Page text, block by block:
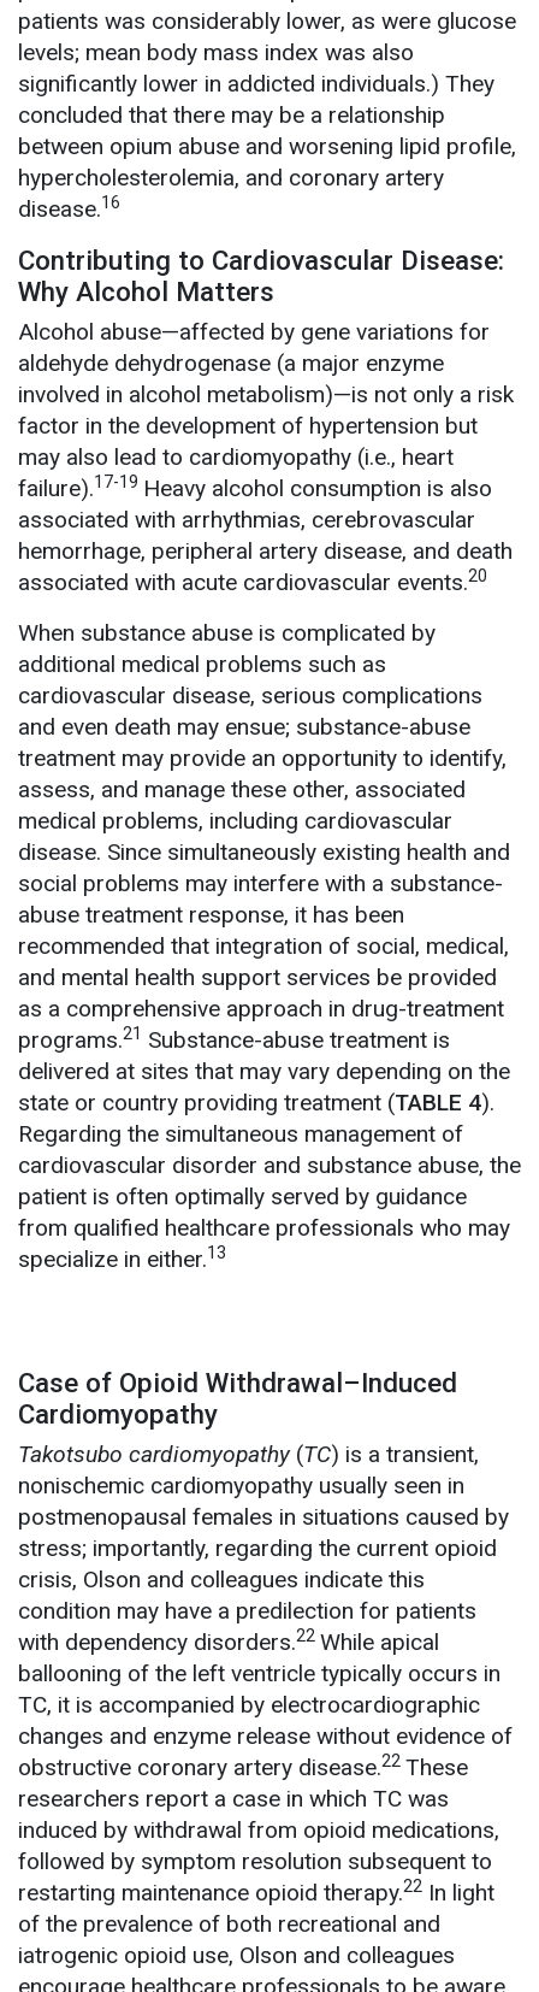
patients was considerably lower, as were glucose
levels; mean body mass index was also
significantly lower in addicted individuals.) They
concluded that there may be a relationship
between opium abuse and worsening lipid profile,
hypercholesterolemia, and coronary artery
disease.16
Contributing to Cardiovascular Disease:
Why Alcohol Matters
Alcohol abuse—affected by gene variations for
aldehyde dehydrogenase (a major enzyme
involved in alcohol metabolism)—is not only a risk
factor in the development of hypertension but
may also lead to cardiomyopathy (i.e., heart
failure).17-19 Heavy alcohol consumption is also
associated with arrhythmias, cerebrovascular
hemorrhage, peripheral artery disease, and death
associated with acute cardiovascular events.20
When substance abuse is complicated by
additional medical problems such as
cardiovascular disease, serious complications
and even death may ensue; substance-abuse
treatment may provide an opportunity to identify,
assess, and manage these other, associated
medical problems, including cardiovascular
disease. Since simultaneously existing health and
social problems may interfere with a substance-
abuse treatment response, it has been
recommended that integration of social, medical,
and mental health support services be provided
as a comprehensive approach in drug-treatment
programs.21 Substance-abuse treatment is
delivered at sites that may vary depending on the
state or country providing treatment (TABLE 4).
Regarding the simultaneous management of
cardiovascular disorder and substance abuse, the
patient is often optimally served by guidance
from qualified healthcare professionals who may
specialize in either.13
Case of Opioid Withdrawal–Induced
Cardiomyopathy
Takotsubo cardiomyopathy(TC) is a transient,
nonischemic cardiomyopathy usually seen in
postmenopausal females in situations caused by
stress; importantly, regarding the current opioid
crisis, Olson and colleagues indicate this
condition may have a predilection for patients
with dependency disorders.22 While apical
ballooning of the left ventricle typically occurs in
TC, it is accompanied by electrocardiographic
changes and enzyme release without evidence of
obstructive coronary artery disease.22 These
researchers report a case in which TC was
induced by withdrawal from opioid medications,
followed by symptom resolution subsequent to
restarting maintenance opioid therapy.22 In light
of the prevalence of both recreational and
iatrogenic opioid use, Olson and colleagues